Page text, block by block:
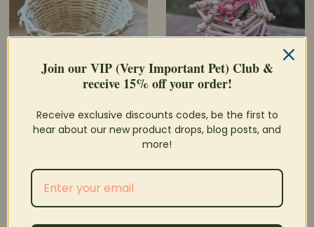
Grapevine Basket
Price
$5.95
Niblet Forage Pot
Price
$4.25
SOLD OUT
Join our VIP (Very Important Pet) Club &
receive 15% off your order!
Receive exclusive discounts codes, be the first to
hear about our new product drops, blog posts, and
more!